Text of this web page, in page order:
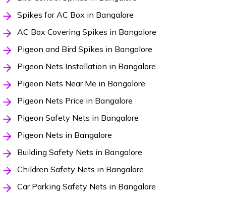
Spikes for AC Box in Bangalore
AC Box Covering Spikes in Bangalore
Pigeon and Bird Spikes in Bangalore
Pigeon Nets Installation in Bangalore
Pigeon Nets Near Me in Bangalore
Pigeon Nets Price in Bangalore
Pigeon Safety Nets in Bangalore
Pigeon Nets in Bangalore
Building Safety Nets in Bangalore
Children Safety Nets in Bangalore
Car Parking Safety Nets in Bangalore